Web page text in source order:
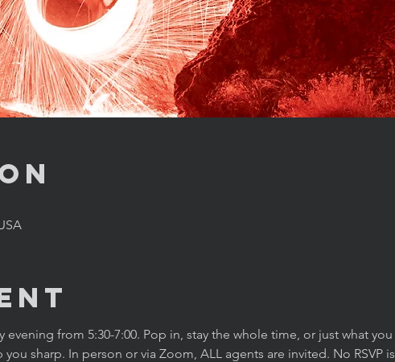
evening from 5:30-7:00. Pop in, stay the whole time, or just what you
sharp. In person or via Zoom, ALL agents are invited. No RSVP is